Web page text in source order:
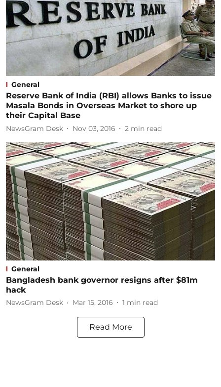
General
Reserve Bank of India (RBI) allows Banks to issue
Masala Bonds in Overseas Market to shore up
their Capital Base
NewsGram Desk Nov 03, 2016 2 min read
General
Bangladesh bank governor resigns after $81m
hack
NewsGram Desk Mar 15, 2016 1 min read
Read More